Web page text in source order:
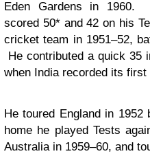
Eden Gardens in 1960.
scored 50* and 42 on his
cricket team in 1951–52,
He contributed a quick 35
when India recorded its first
He toured England in
home he played Tests
Australia in 1959–60, and